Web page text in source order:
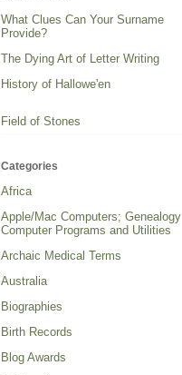
What Clues Can Your Surname
Provide?
The Dying Art of Letter Writing
History of Hallowe'en
Field of Stones
Categories
Africa
Apple/Mac Computers; Genealogy
Computer Programs and Utilities
Archaic Medical Terms
Australia
Biographies
Birth Records
Blog Awards